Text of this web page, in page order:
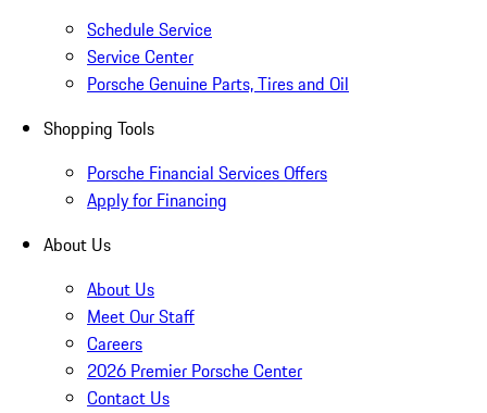
Schedule Service
Service Center
Porsche Genuine Parts, Tires and Oil
Shopping Tools
Porsche Financial Services Offers
Apply for Financing
About Us
About Us
Meet Our Staff
Careers
2026 Premier Porsche Center
Contact Us